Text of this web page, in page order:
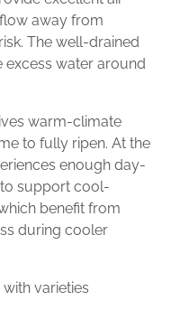
away from
The well-drained
excess water around
warm-climate
to fully ripen. At the
enough day-
support cool-
benefit from
during cooler
varieties